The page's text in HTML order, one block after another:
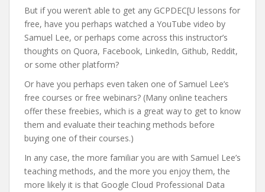
But if you weren’t able to get any GCPDEC[U lessons for
free, have you perhaps watched a YouTube video by
Samuel Lee, or perhaps come across this instructor’s
thoughts on Quora, Facebook, LinkedIn, Github, Reddit,
or some other platform?
Or have you perhaps even taken one of Samuel Lee’s
free courses or free webinars? (Many online teachers
offer these freebies, which is a great way to get to know
them and evaluate their teaching methods before
buying one of their courses.)
In any case, the more familiar you are with Samuel Lee’s
teaching methods, and the more you enjoy them, the
more likely it is that Google Cloud Professional Data